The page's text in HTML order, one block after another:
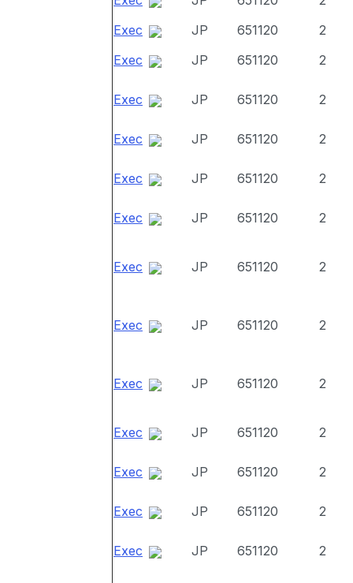
Exec
JP 651120
2
Exec
JP 651120 2
Exec JP 651120 2
Exec JP 651120 2
Exec JP 651120 2
Exec JP 651120 2
Exec JP 651120 2
Exec JP 651120 2
Exec JP 651120 2
Exec JP 651120 2
Exec JP 651120 2
Exec JP 651120 2
Exec JP 651120 2